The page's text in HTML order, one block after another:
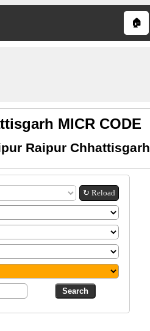
🏠
MICR CODE
Raipur Chhattisgarh
↻ Reload